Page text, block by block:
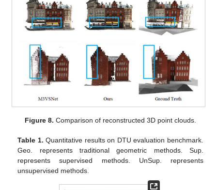
Figure 8. Comparison of reconstructed 3D point clouds.
Table 1. Quantitative results on DTU evaluation benchmark.
Geo. represents traditional geometric methods. Sup.
represents supervised methods. UnSup. represents
unsupervised methods.